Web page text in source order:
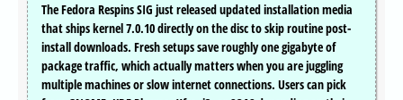
The Fedora Respins SIG just released updated installation media
that ships kernel 7.0.10 directly on the disc to skip routine post-
install downloads. Fresh setups save roughly one gigabyte of
package traffic, which actually matters when you are juggling
multiple machines or slow internet connections. Users can pick